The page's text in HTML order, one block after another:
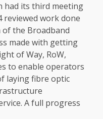
had its third meeting
reviewed work done
the Broadband
made with getting
of Way, RoW,
to enable operators
laying fibre optic
A full progress